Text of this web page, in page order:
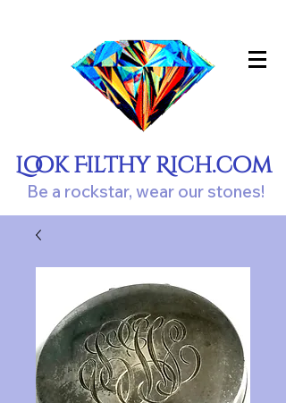
Look Filthy Rich.com
Be a rockstar, wear our stones!